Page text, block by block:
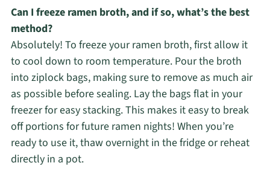
Can I freeze ramen broth, and if so, what’s the best
method?
Absolutely! To freeze your ramen broth, first allow it
to cool down to room temperature. Pour the broth
into ziplock bags, making sure to remove as much air
as possible before sealing. Lay the bags flat in your
freezer for easy stacking. This makes it easy to break
off portions for future ramen nights! When you’re
ready to use it, thaw overnight in the fridge or reheat
directly in a pot.